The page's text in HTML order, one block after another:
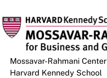
Mossavar-Rahmani
Harvard Kennedy School